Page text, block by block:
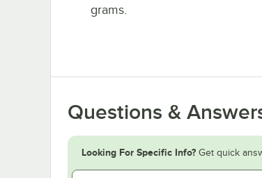
grams.
Questions &
Looking For Specific Info? Get quick